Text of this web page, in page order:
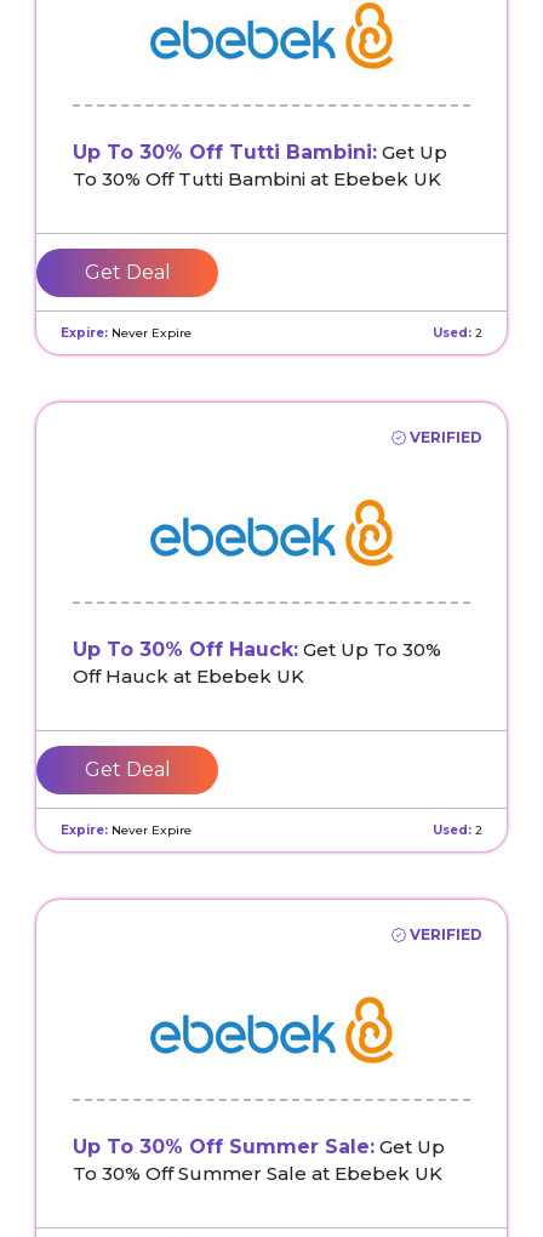
Up To 30% Off Tutti Bambini: Get Up
To 30% Off Tutti Bambini at Ebebek UK
Get Deal
Expire: Never Expire Used: 2
VERIFIED
Up To 30% Off Hauck: Get Up To 30%
Off Hauck at Ebebek UK
Get Deal
Expire: Never Expire Used: 2
VERIFIED
Up To 30% Off Summer Sale: Get Up
To 30% Off Summer Sale at Ebebek UK